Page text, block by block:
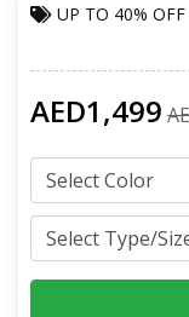
UP TO 40% OFF
AED1,499